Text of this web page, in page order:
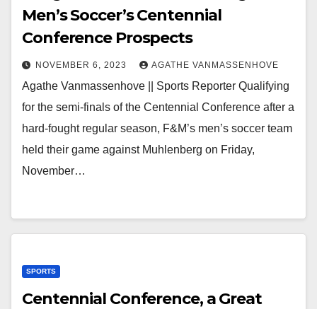
Men’s Soccer’s Centennial
Conference Prospects
NOVEMBER 6, 2023 AGATHE VANMASSENHOVE
Agathe Vanmassenhove || Sports Reporter Qualifying
for the semi-finals of the Centennial Conference after a
hard-fought regular season, F&M’s men’s soccer team
held their game against Muhlenberg on Friday,
November…
SPORTS
Centennial Conference, a Great